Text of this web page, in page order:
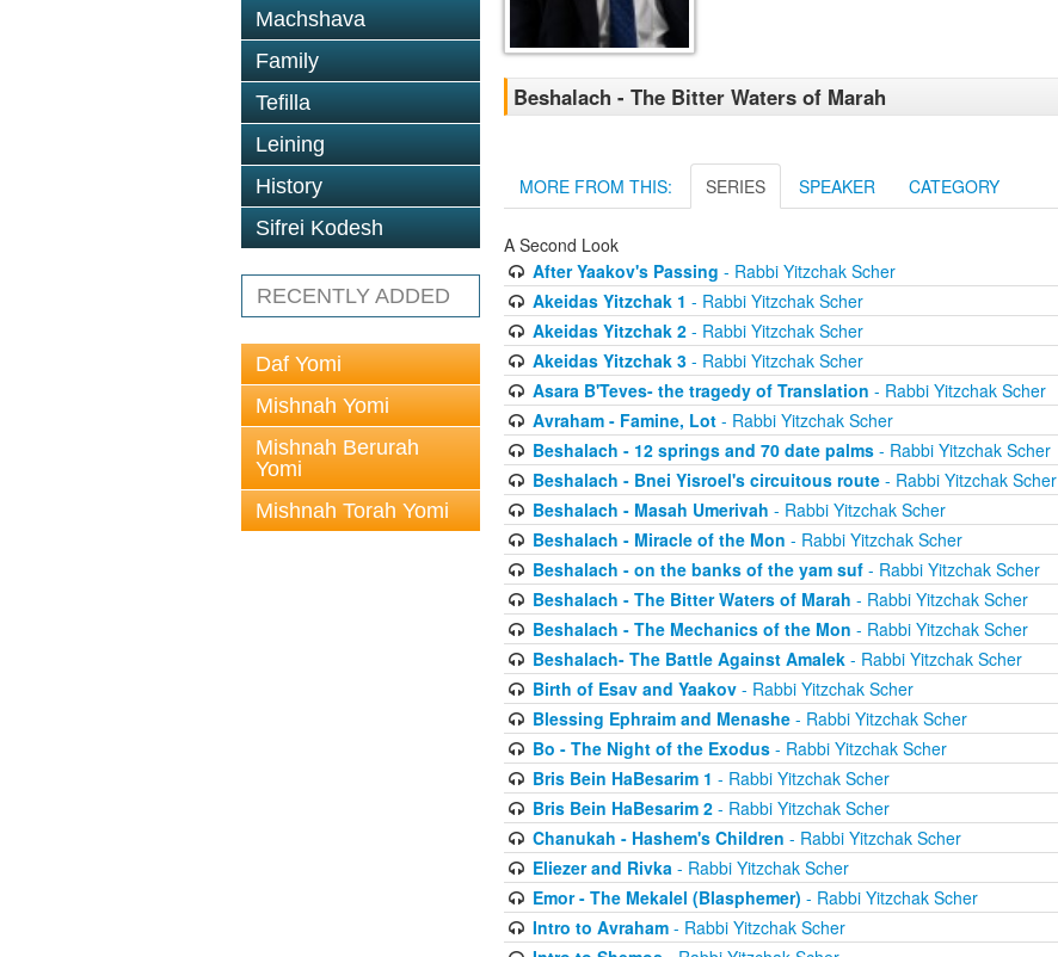
Machshava
Family
Tefilla
Leining
History
Sifrei Kodesh
RECENTLY ADDED
Daf Yomi
Mishnah Yomi
Mishnah Berurah
Yomi
Mishnah Torah Yomi
Beshalach - The Bitter Waters of Marah
MORE FROM THIS: SERIES SPEAKER CATEGORY
A Second Look
After Yaakov's Passing - Rabbi Yitzchak Scher
Akeidas Yitzchak 1 - Rabbi Yitzchak Scher
Akeidas Yitzchak 2- Rabbi Yitzchak Scher
Akeidas Yitzchak 3- Rabbi Yitzchak Scher
Asara B'Teves- the tragedy of Translation - Rabbi Yitzchak Scher
Avraham - Famine, Lot- Rabbi Yitzchak Scher
Beshalach - 12 springs and 70 date palms- Rabbi Yitzchak Scher
Beshalach - Bnei Yisroel's circuitous route- Rabbi Yitzchak Scher
Beshalach - Masah Umerivah - Rabbi Yitzchak Scher
Beshalach - Miracle of the Mon - Rabbi Yitzchak Scher
Beshalach - on the banks of the yam suf- Rabbi Yitzchak Scher
Beshalach - The Bitter Waters of Marah - Rabbi Yitzchak Scher
Beshalach - The Mechanics of the Mon - Rabbi Yitzchak Scher
Beshalach- The Battle Against Amalek- Rabbi Yitzchak Scher
Birth of Esav and Yaakov- Rabbi Yitzchak Scher
Blessing Ephraim and Menashe- Rabbi Yitzchak Scher
Bo - The Night of the Exodus- Rabbi Yitzchak Scher
Bris Bein HaBesarim 1 - Rabbi Yitzchak Scher
Bris Bein HaBesarim 2- Rabbi Yitzchak Scher
Chanukah - Hashem's Children - Rabbi Yitzchak Scher
Eliezer and Rivka- Rabbi Yitzchak Scher
Emor - The Mekalel (Blasphemer) - Rabbi Yitzchak Scher
Intro to Avraham- Rabbi Yitzchak Scher